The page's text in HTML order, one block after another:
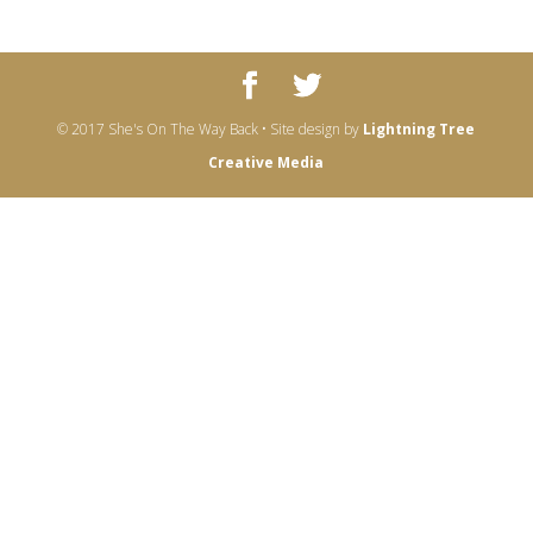
© 2017 She's On The Way Back • Site design by Lightning Tree
Creative Media